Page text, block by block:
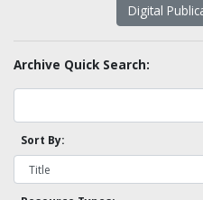
Digital
Archive Quick Search:
Sort By: